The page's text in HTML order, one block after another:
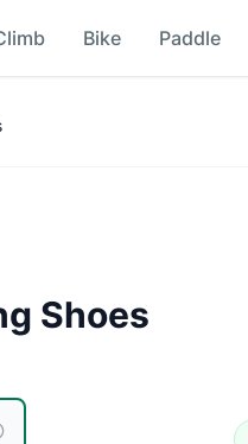
Bike Paddle
to a typical price
Shoes